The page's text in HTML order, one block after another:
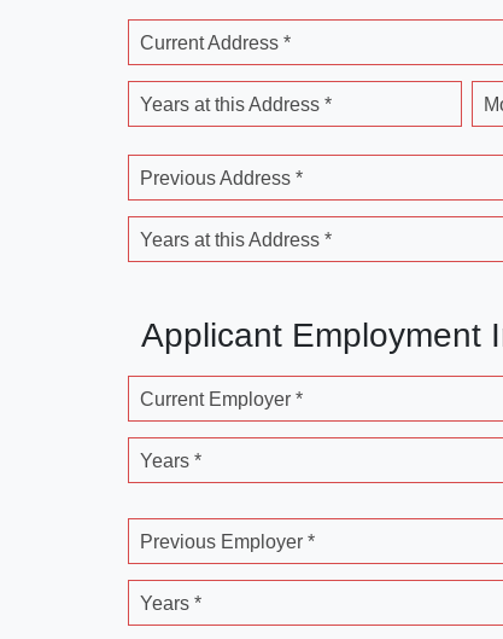
Current Address *
Years at this Address *
Previous Address *
Years at this Address *
Applicant Employment
Current Employer *
Years *
Previous Employer *
Years *